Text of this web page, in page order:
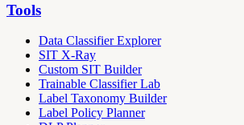
Tools
Data Classifier Explorer
SIT X-Ray
Custom SIT Builder
Trainable Classifier Lab
Label Taxonomy Builder
Label Policy Planner